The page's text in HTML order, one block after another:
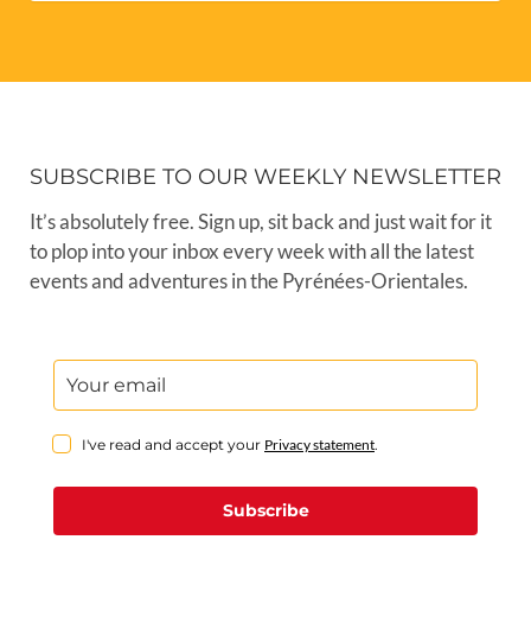
SUBSCRIBE TO OUR WEEKLY NEWSLETTER
It’s absolutely free. Sign up, sit back and just wait for it
to plop into your inbox every week with all the latest
events and adventures in the Pyrénées-Orientales.
I've read and accept your Privacy statement.
Subscribe